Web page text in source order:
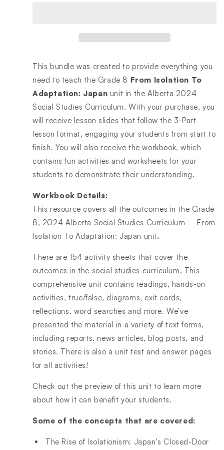
This bundle was created to provide everything you
need to teach the Grade 8 From Isolation To
Adaptation: Japan unit in the Alberta 2024
Social Studies Curriculum. With your purchase, you
will receive lesson slides that follow the 3-Part
lesson format, engaging your students from start to
finish. You will also receive the workbook, which
contains fun activities and worksheets for your
students to demonstrate their understanding.
Workbook Details:
This resource covers all the outcomes in the Grade
8, 2024 Alberta Social Studies Curriculum – From
Isolation To Adaptation: Japan unit.
There are 154 activity sheets that cover the
outcomes in the social studies curriculum. This
comprehensive unit contains readings, hands-on
activities, true/false, diagrams, exit cards,
reflections, word searches and more. We’ve
presented the material in a variety of text forms,
including reports, news articles, blog posts, and
stories. There is also a unit test and answer pages
for all activities!
Check out the preview of this unit to learn more
about how it can benefit your students.
Some of the concepts that are covered:
The Rise of Isolationism: Japan's Closed-Door